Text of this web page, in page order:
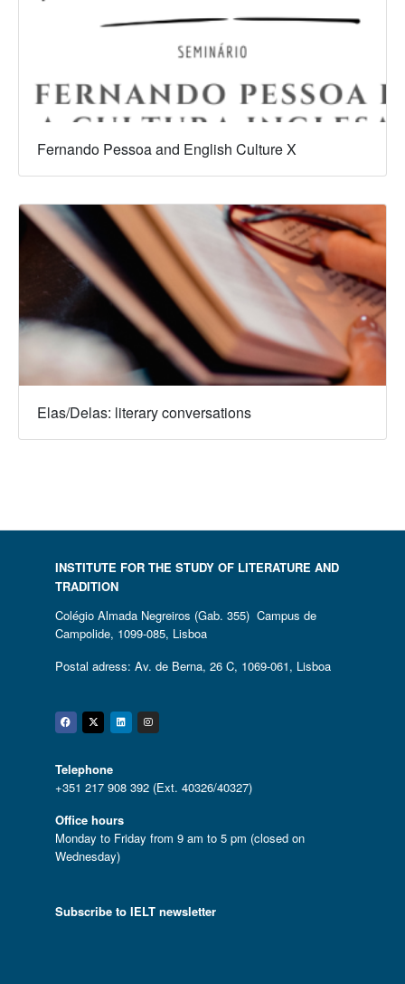
Fernando Pessoa and English Culture X
Elas/Delas: literary conversations
INSTITUTE FOR THE STUDY OF LITERATURE AND
TRADITION
Colégio Almada Negreiros (Gab. 355) Campus de
Campolide, 1099-085, Lisboa
Postal adress: Av. de Berna, 26 C, 1069-061, Lisboa
Facebook
Twitter
Linkedin
Instagram
Telephone
+351 217 908 392 (Ext. 40326/40327)
Office hours
Monday to Friday from 9 am to 5 pm (closed on
Wednesday)
Subscribe to IELT newsletter